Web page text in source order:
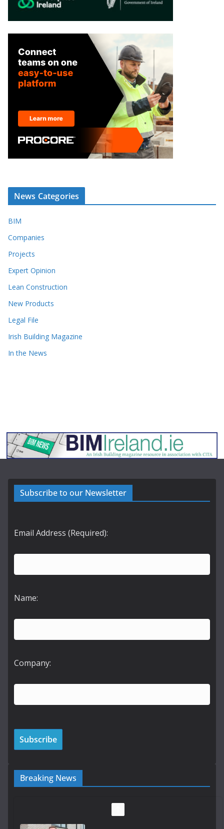
News Categories
BIM
Companies
Projects
Expert Opinion
Lean Construction
New Products
Legal File
Irish Building Magazine
In the News
Subscribe to our Newsletter
Email Address (Required):
Name:
Company:
Breaking News